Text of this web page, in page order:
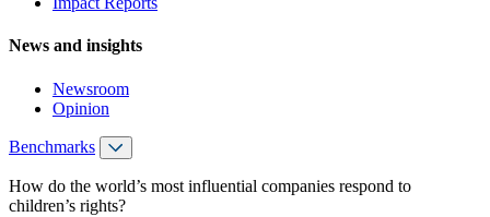
News and insights
Newsroom
Opinion
Benchmarks
How do the world’s most influential companies respond to
children’s rights?